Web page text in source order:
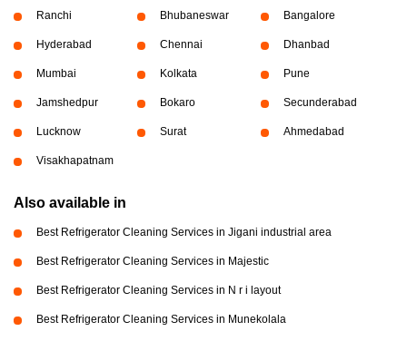
Ranchi Bhubaneswar Bangalore
Hyderabad Chennai Dhanbad
Mumbai Kolkata Pune
Jamshedpur Bokaro Secunderabad
Lucknow Surat Ahmedabad
Visakhapatnam
Also available in
Best Refrigerator Cleaning Services in Jigani industrial area
Best Refrigerator Cleaning Services in Majestic
Best Refrigerator Cleaning Services in N r i layout
Best Refrigerator Cleaning Services in Munekolala